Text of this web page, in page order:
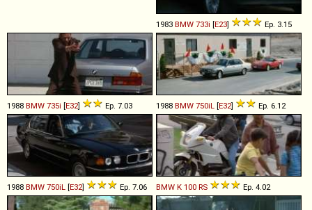
1983 BMW 733i [E23] Ep. 3.15
1988 BMW 735i [E32] Ep. 7.03 1988 BMW 750iL [E32] Ep. 6.12
1988 BMW 750iL [E32] Ep. 7.06 BMW K 100 RS Ep. 4.02